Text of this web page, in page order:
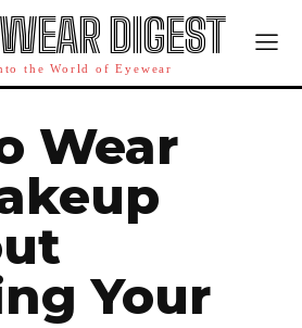
DIGEST
the World of Eyewear
Wear
Your